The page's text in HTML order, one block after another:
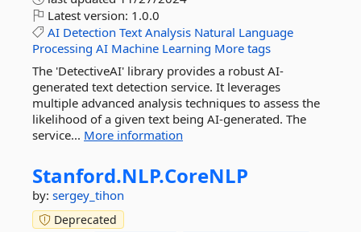
Latest version: 1.0.0
AI Detection Text Analysis Natural Language
Processing AI Machine Learning More tags
The 'DetectiveAI' library provides a robust AI-
generated text detection service. It leverages
multiple advanced analysis techniques to assess the
likelihood of a given text being AI-generated. The
service... More information
Stanford.NLP.CoreNLP
by: sergey_tihon
Deprecated